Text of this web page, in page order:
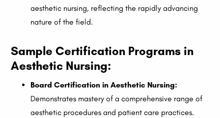
aesthetic nursing, reflecting the rapidly advancing
nature of the field.
Sample Certification Programs in
Aesthetic Nursing:
Board Certification in Aesthetic Nursing:
Demonstrates mastery of a comprehensive range of
aesthetic procedures and patient care practices.